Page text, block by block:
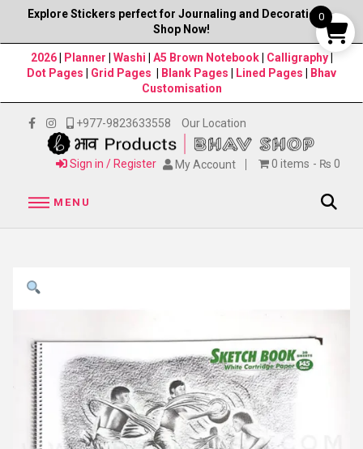
Explore Stickers perfect for Journaling and Decorations–
Shop Now!
2026| Planner Washi A5 Brown Notebook Calligraphy
Dot Pages
Grid Pages Blank Pages Lined Pages
Bhav
Customisation
+977-9823633558 Our Location
Sign in / Register My Account 0 items ₨ 0
MENU
0